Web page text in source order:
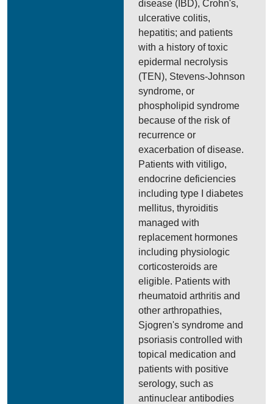
disease (IBD), Crohn's,
ulcerative colitis,
hepatitis; and patients
with a history of toxic
epidermal necrolysis
(TEN), Stevens-Johnson
syndrome, or
phospholipid syndrome
because of the risk of
recurrence or
exacerbation of disease.
Patients with vitiligo,
endocrine deficiencies
including type I diabetes
mellitus, thyroiditis
managed with
replacement hormones
including physiologic
corticosteroids are
eligible. Patients with
rheumatoid arthritis and
other arthropathies,
Sjogren's syndrome and
psoriasis controlled with
topical medication and
patients with positive
serology, such as
antinuclear antibodies